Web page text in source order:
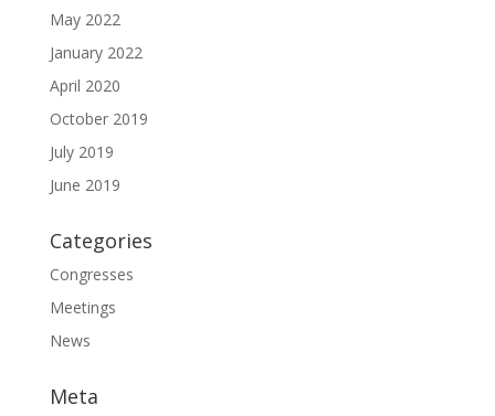
May 2022
January 2022
April 2020
October 2019
July 2019
June 2019
Categories
Congresses
Meetings
News
Meta